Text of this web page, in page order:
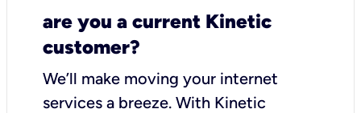
are you a current Kinetic
customer?
We’ll make moving your internet
services a breeze. With Kinetic